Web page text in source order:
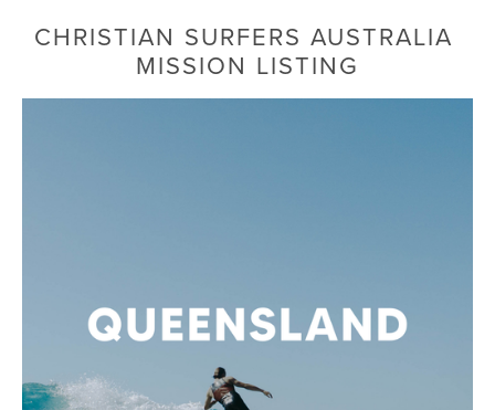
CHRISTIAN SURFERS AUSTRALIA
MISSION LISTING